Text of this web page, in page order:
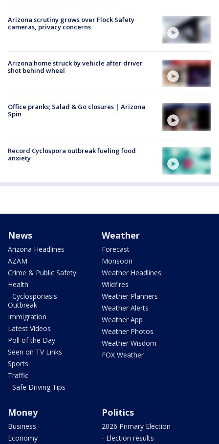
Arizona scrutiny grows over Flock Safety
cameras, privacy concerns
Arizona home struck by vehicle after driver
shot behind wheel
Office pranks; Salad & Go closures | Arizona
Spin
Record Cyclospora outbreak fueling food
anxiety
News
Arizona Headlines
AZAM
Crime & Public Safety
Health
- Cyclosporiasis
Outbreak
Immigration
Latest Videos
Poll of the Day
Seen on TV Links
Sports
Traffic
- Safe Driving Tips
Weather
Forecast
Monsoon
Weather Headlines
Wildfires
Weather Planners
Weather Alerts
Weather App
Weather Photos
Weather Wisdom
FOX Weather
Money
Business
Economy
Politics
2026 Primary Election
- Election results